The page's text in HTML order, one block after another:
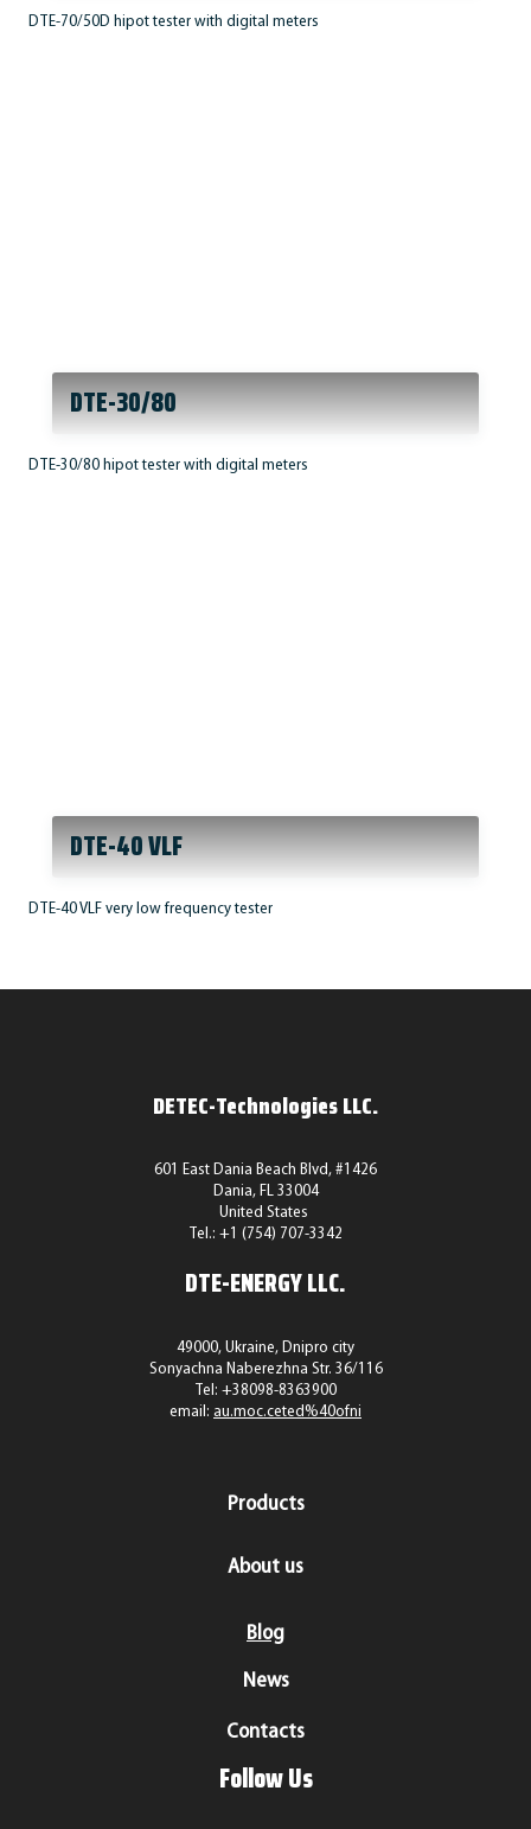
DTE-70/50D hipot tester with digital meters
DTE-30/80
DTE-30/80 hipot tester with digital meters
DTE-40 VLF
DTE-40 VLF very low frequency tester
DETEC-Technologies LLC.
601 East Dania Beach Blvd, #1426
Dania, FL 33004
United States
Tel.: +1 (754) 707-3342
DTE-ENERGY LLC.
49000, Ukraine, Dnipro city
Sonyachna Naberezhna Str. 36/116
Tel: +38098-8363900
email: au.moc.ceted%40ofni
Products
About us
Blog
News
Contacts
Follow Us